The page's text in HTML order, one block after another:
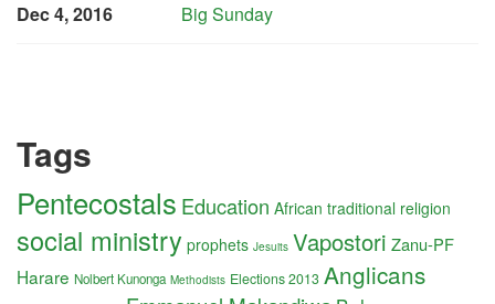
Dec 4, 2016 Big Sunday
Tags
Pentecostals Education African traditional religion
social ministry prophets Jesuits Vapostori Zanu-PF
Harare Nolbert Kunonga Methodists Elections 2013 Anglicans